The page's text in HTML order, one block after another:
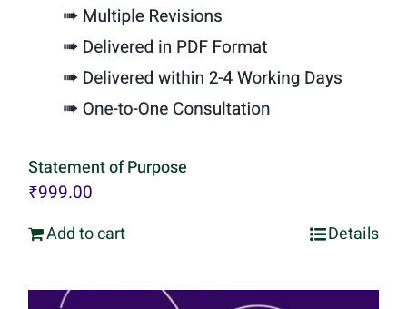
Statement of Purpose
₹999.00
Add to cart Details